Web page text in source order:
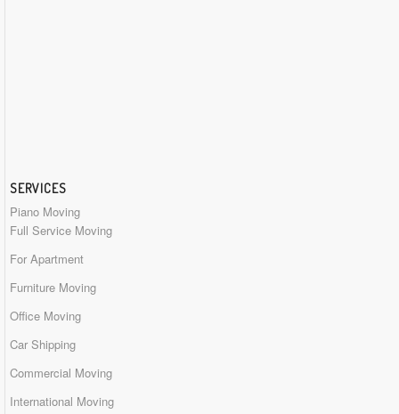
SERVICES
Piano Moving
Full Service Moving
For Apartment
Furniture Moving
Office Moving
Car Shipping
Commercial Moving
International Moving